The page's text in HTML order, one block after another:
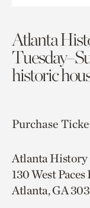
Atlanta
historic
Purchase
Atlanta History
130 West
Atlanta, GA